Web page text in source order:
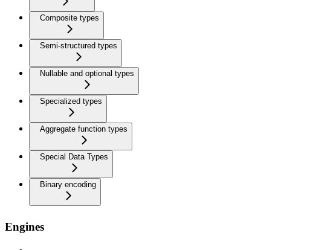
Composite types
Semi-structured types
Nullable and optional types
Specialized types
Aggregate function types
Special Data Types
Binary encoding
Engines